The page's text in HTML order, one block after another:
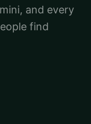
and every
find